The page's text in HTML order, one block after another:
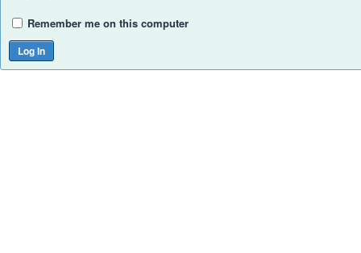
Remember me on this computer